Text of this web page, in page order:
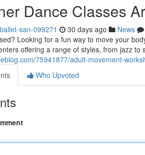
Dance Classes
san-099271 30 days ago News
Looking for a fun way to move your
offering a range of styles, from jazz to
75941877/adult-movement-
Who Upvoted